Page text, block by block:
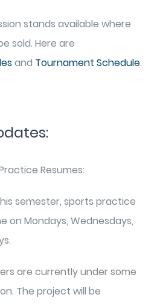
stands available where
sold. Here are
and Tournament Schedule.
Resumes:
semester, sports practice
on Mondays, Wednesdays,
are currently under some
The project will be